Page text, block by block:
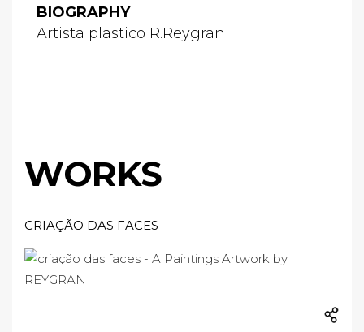
BIOGRAPHY
Artista plastico R.Reygran
WORKS
CRIAÇÃO DAS FACES